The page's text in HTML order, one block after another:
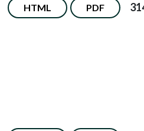
HTML PDF